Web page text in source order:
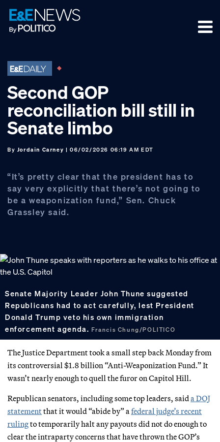
Skip
to
primary
Skip
to
main
Skip
to
footer
Second GOP
reconciliation bill still in
Senate limbo
By Jordain Carney | 06/02/2026 06:19 AM EDT
“It’s pretty clear that the president has to
say very explicitly that there’s not going to
be a weaponization fund,” Sen. Chuck
Grassley said.
Senate Majority Leader John Thune suggested
Republicans had to act carefully, lest President
Donald Trump veto his own immigration
enforcement agenda.Francis Chung/POLITICO
The Justice Department took a small step back Monday from
its controversial $1.8 billion “Anti-Weaponization Fund.” It
wasn’t nearly enough to quell the furor on Capitol Hill.
Republican senators, including some top leaders, said a DOJ
statementthat it would “abide by” a federal judge’s recent
rulingto temporarily halt any payouts did not do enough to
clear the intraparty concerns that have thrown the GOP’s